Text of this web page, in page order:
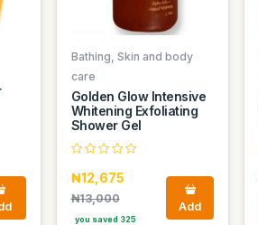
Bathing, Skin and body
care
Golden Glow Intensive
Whitening Exfoliating
Shower Gel
₦12,675
₦13,000
you saved 325
Add